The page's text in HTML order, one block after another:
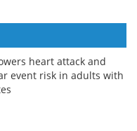
heart attack and
event risk in adults with